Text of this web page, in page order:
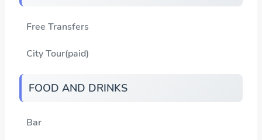
Free Transfers
City Tour(paid)
FOOD AND DRINKS
Bar